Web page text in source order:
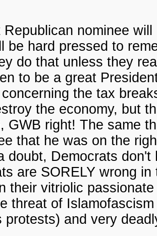
Republican nominee
be hard pressed to
do that unless they
to be a great
the tax
the economy, but
GWB right! The same
that he was on the
doubt, Democrats
are SORELY wrong
their vitriolic
threat of
protests) and very